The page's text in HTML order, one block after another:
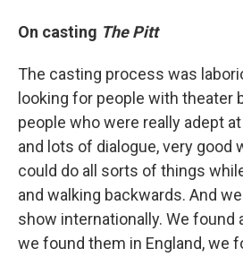
On casting The Pitt
The casting process was
looking for people with theater
people who were really adept
and lots of dialogue, very good
could do all sorts of things
and walking backwards. And
show internationally. We found
we found them in England, we